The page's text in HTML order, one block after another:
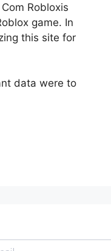
Robloxis
game. In
this site for
data were to